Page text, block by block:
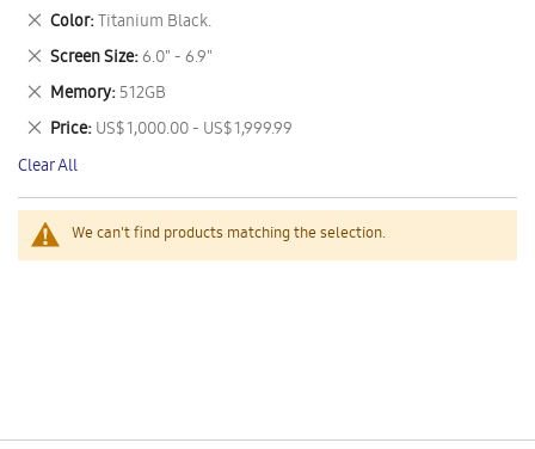
We can't find products matching the selection.
This
Item
Color Titanium Black.
Remove
This
Item
Screen Size 6.0" - 6.9"
Remove
This
Item
Memory 512GB
Remove
This
Item
Price US$ 1,000.00 - US$ 1,999.99
Remove
This
Item
Clear All